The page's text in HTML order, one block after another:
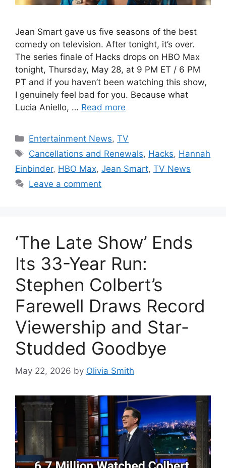
Jean Smart gave us five seasons of the best
comedy on television. After tonight, it’s over.
The series finale of Hacks drops on HBO Max
tonight, Thursday, May 28, at 9 PM ET / 6 PM
PT and if you haven’t been watching this show,
I genuinely feel bad for you. Because what
Lucia Aniello, … Read more
Categories
Entertainment News,TV
Tags
Cancellations and Renewals, Hacks, Hannah
Einbinder, HBO Max, Jean Smart, TV News
Leave a comment
‘The Late Show’ Ends
Its 33-Year Run:
Stephen Colbert’s
Farewell Draws Record
Viewership and Star-
Studded Goodbye
May 22, 2026 by Olivia Smith